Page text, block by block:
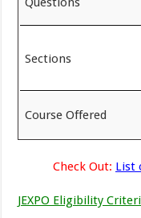
Sections
Course Offered
Check Out: List
JEXPO Eligibility